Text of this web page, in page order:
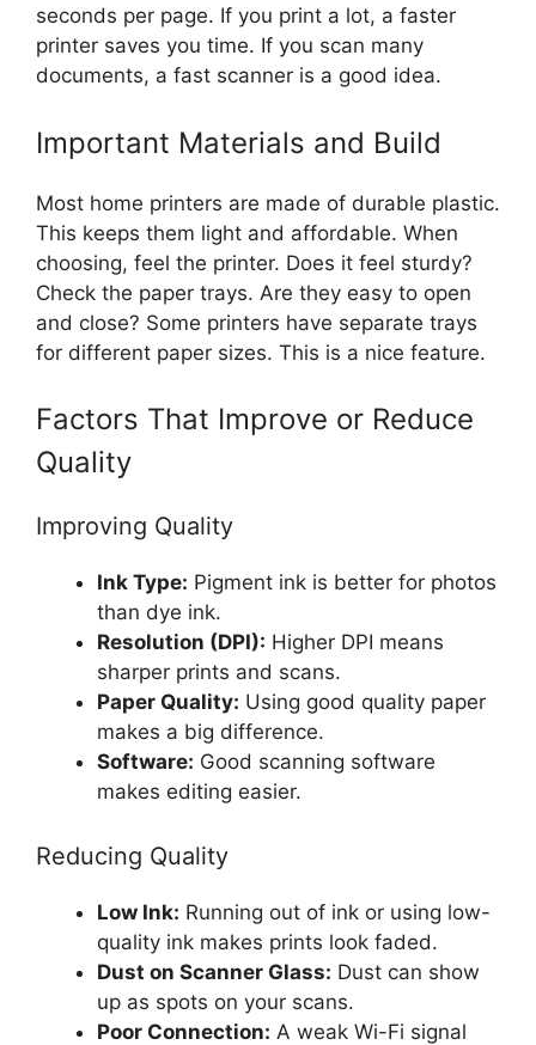
seconds per page. If you print a lot, a faster
printer saves you time. If you scan many
documents, a fast scanner is a good idea.
Important Materials and Build
Most home printers are made of durable plastic.
This keeps them light and affordable. When
choosing, feel the printer. Does it feel sturdy?
Check the paper trays. Are they easy to open
and close? Some printers have separate trays
for different paper sizes. This is a nice feature.
Factors That Improve or Reduce
Quality
Improving Quality
Ink Type: Pigment ink is better for photos
than dye ink.
Resolution (DPI): Higher DPI means
sharper prints and scans.
Paper Quality: Using good quality paper
makes a big difference.
Software: Good scanning software
makes editing easier.
Reducing Quality
Low Ink: Running out of ink or using low-
quality ink makes prints look faded.
Dust on Scanner Glass: Dust can show
up as spots on your scans.
Poor Connection: A weak Wi-Fi signal